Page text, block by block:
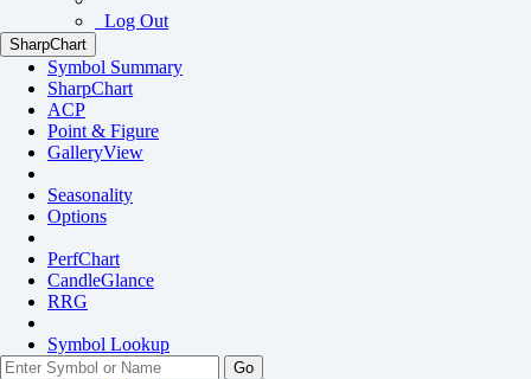
Log Out
SharpChart
Symbol Summary
SharpChart
ACP
Point & Figure
GalleryView
Seasonality
Options
PerfChart
CandleGlance
RRG
Symbol Lookup
Go